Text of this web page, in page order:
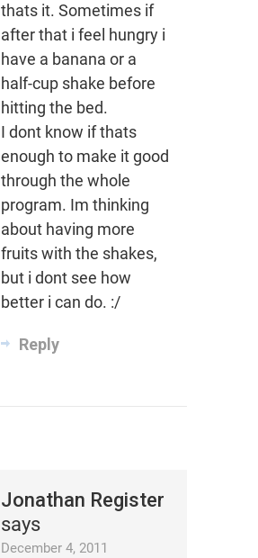
thats it. Sometimes if
after that i feel hungry i
have a banana or a
half-cup shake before
hitting the bed.
I dont know if thats
enough to make it good
through the whole
program. Im thinking
about having more
fruits with the shakes,
but i dont see how
better i can do. :/
Reply
Jonathan Register
says
December 4, 2011